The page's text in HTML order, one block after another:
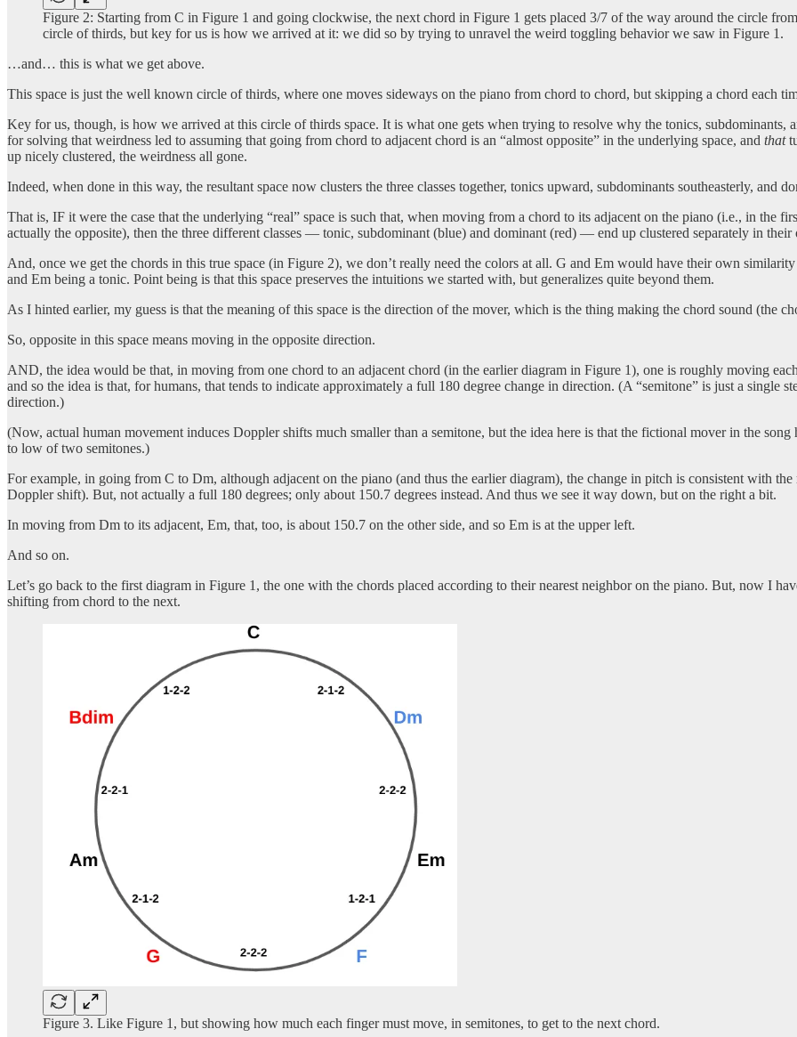
Figure 2: Starting from C in Figure 1 and going clockwise, the next chord in Figure 1 gets placed 3/7 of the way around the circle
circle of thirds, but key for us is how we arrived at it: we did so by trying to unravel the weird toggling behavior we saw in Figure 1.
…and… this is what we get above.
This space is just the well known circle of thirds, where one moves sideways on the piano from chord to chord, but skipping a chord each
Key for us, though, is how we arrived at this circle of thirds space. It is what one gets when trying to resolve why the tonics, subdominants,
for solving that weirdness led to assuming that going from chord to adjacent chord is an “almost opposite” in the underlying space, and that
up nicely clustered, the weirdness all gone.
Indeed, when done in this way, the resultant space now clusters the three classes together, tonics upward, subdominants southeasterly, and
That is, IF it were the case that the underlying “real” space is such that, when moving from a chord to its adjacent on the piano (i.e., in the
actually the opposite), then the three different classes — tonic, subdominant (blue) and dominant (red) — end up clustered separately in their
And, once we get the chords in this true space (in Figure 2), we don’t really need the colors at all. G and Em would have their own
and Em being a tonic. Point being is that this space preserves the intuitions we started with, but generalizes quite beyond them.
As I hinted earlier, my guess is that the meaning of this space is the direction of the mover, which is the thing making the chord sound (the
So, opposite in this space means moving in the opposite direction.
AND, the idea would be that, in moving from one chord to an adjacent chord (in the earlier diagram in Figure 1), one is roughly moving
and so the idea is that, for humans, that tends to indicate approximately a full 180 degree change in direction. (A “semitone” is just a single
direction.)
(Now, actual human movement induces Doppler shifts much smaller than a semitone, but the idea here is that the fictional mover in the
to low of two semitones.)
For example, in going from C to Dm, although adjacent on the piano (and thus the earlier diagram), the change in pitch is consistent with
Doppler shift). But, not actually a full 180 degrees; only about 150.7 degrees instead. And thus we see it way down, but on the right a bit.
In moving from Dm to its adjacent, Em, that, too, is about 150.7 on the other side, and so Em is at the upper left.
And so on.
Let’s go back to the first diagram in Figure 1, the one with the chords placed according to their nearest neighbor on the piano. But, now I
shifting from chord to the next.
Figure 3. Like Figure 1, but showing how much each finger must move, in semitones, to get to the next chord.